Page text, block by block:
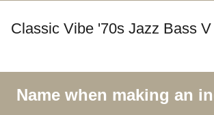
Classic Vibe '70s Jazz Bass
Name when making an